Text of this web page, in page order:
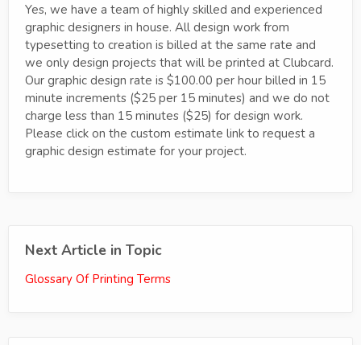
Yes, we have a team of highly skilled and experienced
graphic designers in house. All design work from
typesetting to creation is billed at the same rate and
we only design projects that will be printed at Clubcard.
Our graphic design rate is $100.00 per hour billed in 15
minute increments ($25 per 15 minutes) and we do not
charge less than 15 minutes ($25) for design work.
Please click on the custom estimate link to request a
graphic design estimate for your project.
Next Article in Topic
Glossary Of Printing Terms